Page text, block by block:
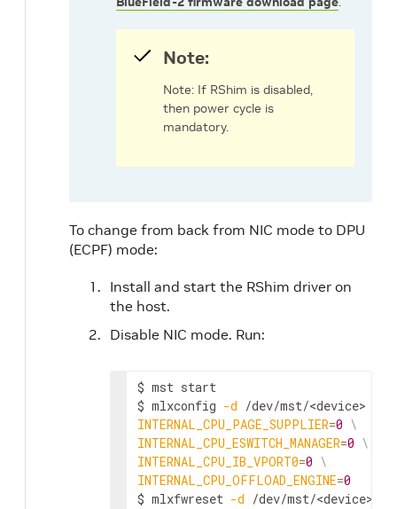
Note:
Note: If RShim is disabled,
then power cycle is
mandatory.
To change from back from NIC mode to DPU
(ECPF) mode:
Install and start the RShim driver on
the host.
Disable NIC mode. Run:
$ mst start
$ mlxconfig -d /dev/mst/<device>
INTERNAL_CPU_PAGE_SUPPLIER=0 \
INTERNAL_CPU_ESWITCH_MANAGER=0 \
INTERNAL_CPU_IB_VPORT0=0 \
INTERNAL_CPU_OFFLOAD_ENGINE=0
$ mlxfwreset -d /dev/mst/<device>